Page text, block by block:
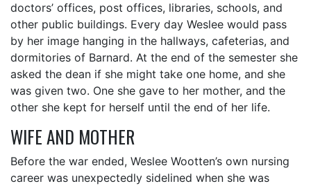
doctors’ offices, post offices, libraries, schools, and
other public buildings. Every day Weslee would pass
by her image hanging in the hallways, cafeterias, and
dormitories of Barnard. At the end of the semester she
asked the dean if she might take one home, and she
was given two. One she gave to her mother, and the
other she kept for herself until the end of her life.
WIFE AND MOTHER
Before the war ended, Weslee Wootten’s own nursing
career was unexpectedly sidelined when she was